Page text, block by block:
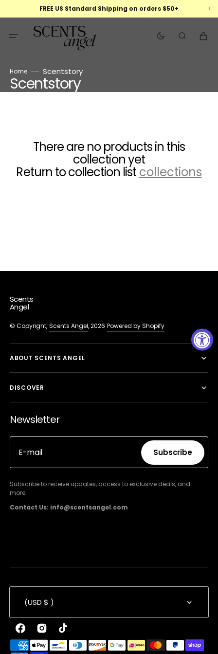
FREE US Standard Shipping on orders $50+
Cart
Home Scentstory
Collection:
Scentstory
There are no products in this
collection yet
Return to collection list collections
Scents
Angel
© Copyright, Scents Angel, 2026 Powered by Shopify
ABOUT SCENTS ANGEL
DISCOVER
Newsletter
E-mail
Subscribe
Subscribe to receive updates, access to exclusive deals, and
more.
Contact Us: info@scentsangel.com
(USD $ )
FacebookInstagram
TikTok